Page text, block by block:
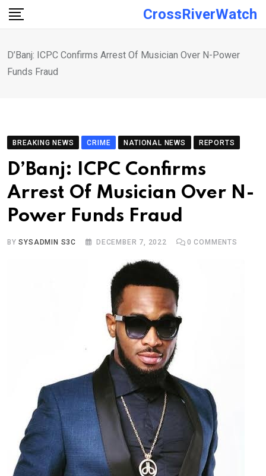
Skip
CrossRiverWatch
D’Banj: ICPC Confirms Arrest Of Musician Over N-Power
Funds Fraud
BREAKING NEWS CRIME NATIONAL NEWS REPORTS
D’Banj: ICPC Confirms
Arrest Of Musician Over N-
Power Funds Fraud
BYSYSADMIN S3C DECEMBER 7, 2022 0 COMMENTS